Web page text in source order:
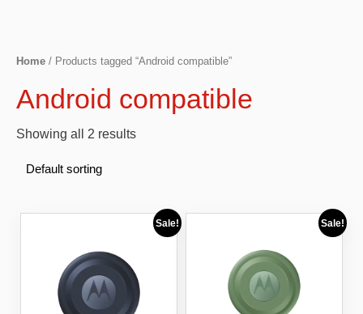
Home / Products tagged “Android compatible”
Android compatible
Showing all 2 results
Sale! Sale!